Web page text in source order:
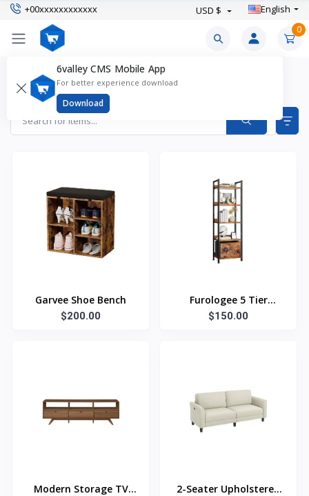
+00xxxxxxxxxxxx USD $ English
0
6valley CMS Mobile App
For better experience download
Download
Furniture Products
Items found
Garvee Shoe Bench
$200.00
Furologee 5 Tier
Bookshelf
$150.00
Modern Storage TV
2-Seater Upholstered